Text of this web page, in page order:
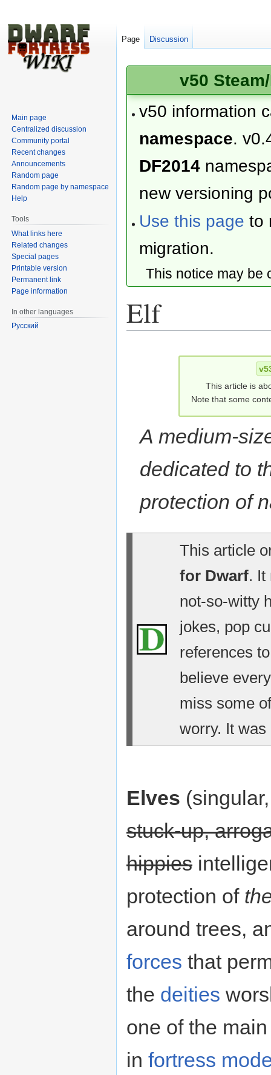
v50
v50 information
namespace.
DF2014
new versioning
Use this page to
migration.
This notice may
Elf
This article is
Note that some
A medium-
dedicated to
protection of
This article
for Dwarf. It
not-so-witty
jokes, pop
references
believe
miss some
worry. It
Elves
stuck-up,
hippies
protection of
around trees,
forces that
the deities
one of the
in fortress
Page Discussion
Main page
Centralized discussion
Community portal
Recent changes
Announcements
Random page
Random page by namespace
Help
Tools
What links here
Related changes
Special pages
Printable version
Permanent link
Page information
In other languages
Русский